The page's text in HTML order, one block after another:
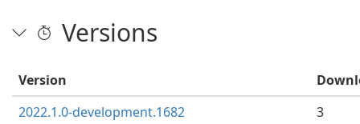
Versions
Version
2022.1.0-development.1682
3